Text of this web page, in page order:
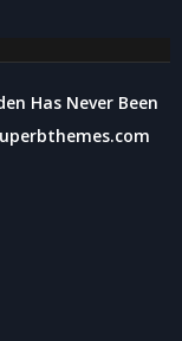
Has Never Been